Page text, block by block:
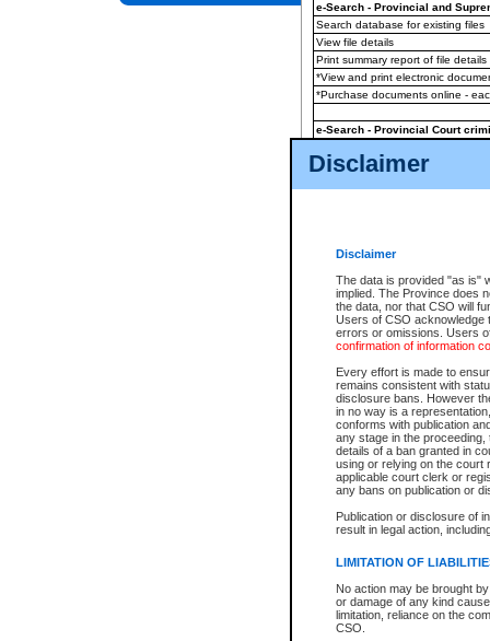
Disclaimer
Disclaimer
The data is provided "as is"
implied. The Province does
the data, nor that CSO will
Users of CSO acknowledge
errors or omissions. Users
confirmation of information
Every effort is made to
remains consistent with
disclosure bans. However
in no way is a
conforms with publication
any stage in the
details of a ban granted in
using or relying on the court
applicable court clerk or
any bans on publication or
Publication or disclosure of
result in legal action,
LIMITATION OF
No action may be brought
or damage of any kind
limitation, reliance on the
CSO.
e-Search - Provincial and
Search database for existing files
View file details
Print summary report of file details
*View and print electronic
*Purchase documents online -
e-Search - Provincial Court
View file details
The accepted methods of
premium BC Registries and